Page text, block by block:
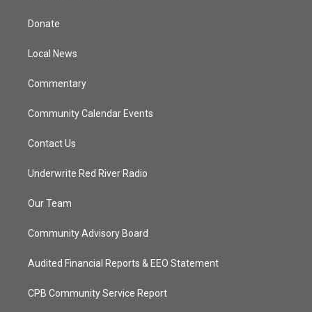
t
e
Donate
Local News
Commentary
Community Calendar Events
Contact Us
Underwrite Red River Radio
Our Team
Community Advisory Board
Audited Financial Reports & EEO Statement
CPB Community Service Report